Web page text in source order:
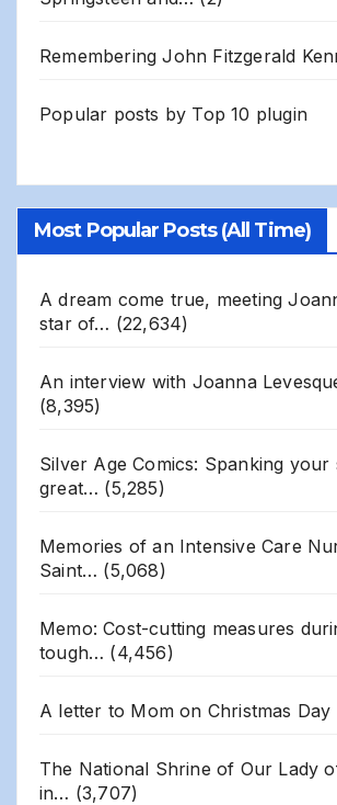
Remembering John Fitzgerald
Popular posts by Top 10 plugin
Most Popular Posts (All Time)
A dream come true, meeting
star of… (22,634)
An interview with Joanna
(8,395)
Silver Age Comics: Spanking your
great… (5,285)
Memories of an Intensive Care
Saint… (5,068)
Memo: Cost-cutting measures
tough… (4,456)
A letter to Mom on Christmas Day
The National Shrine of Our Lady
in… (3,707)